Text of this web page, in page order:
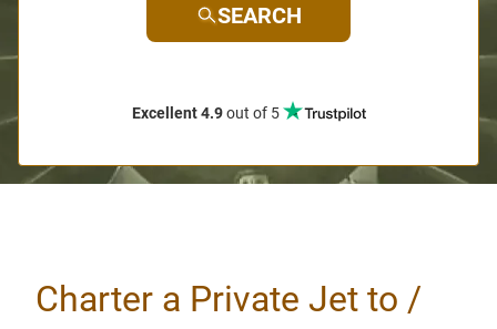
SEARCH
Excellent 4.9out of 5
Charter a Private Jet to /